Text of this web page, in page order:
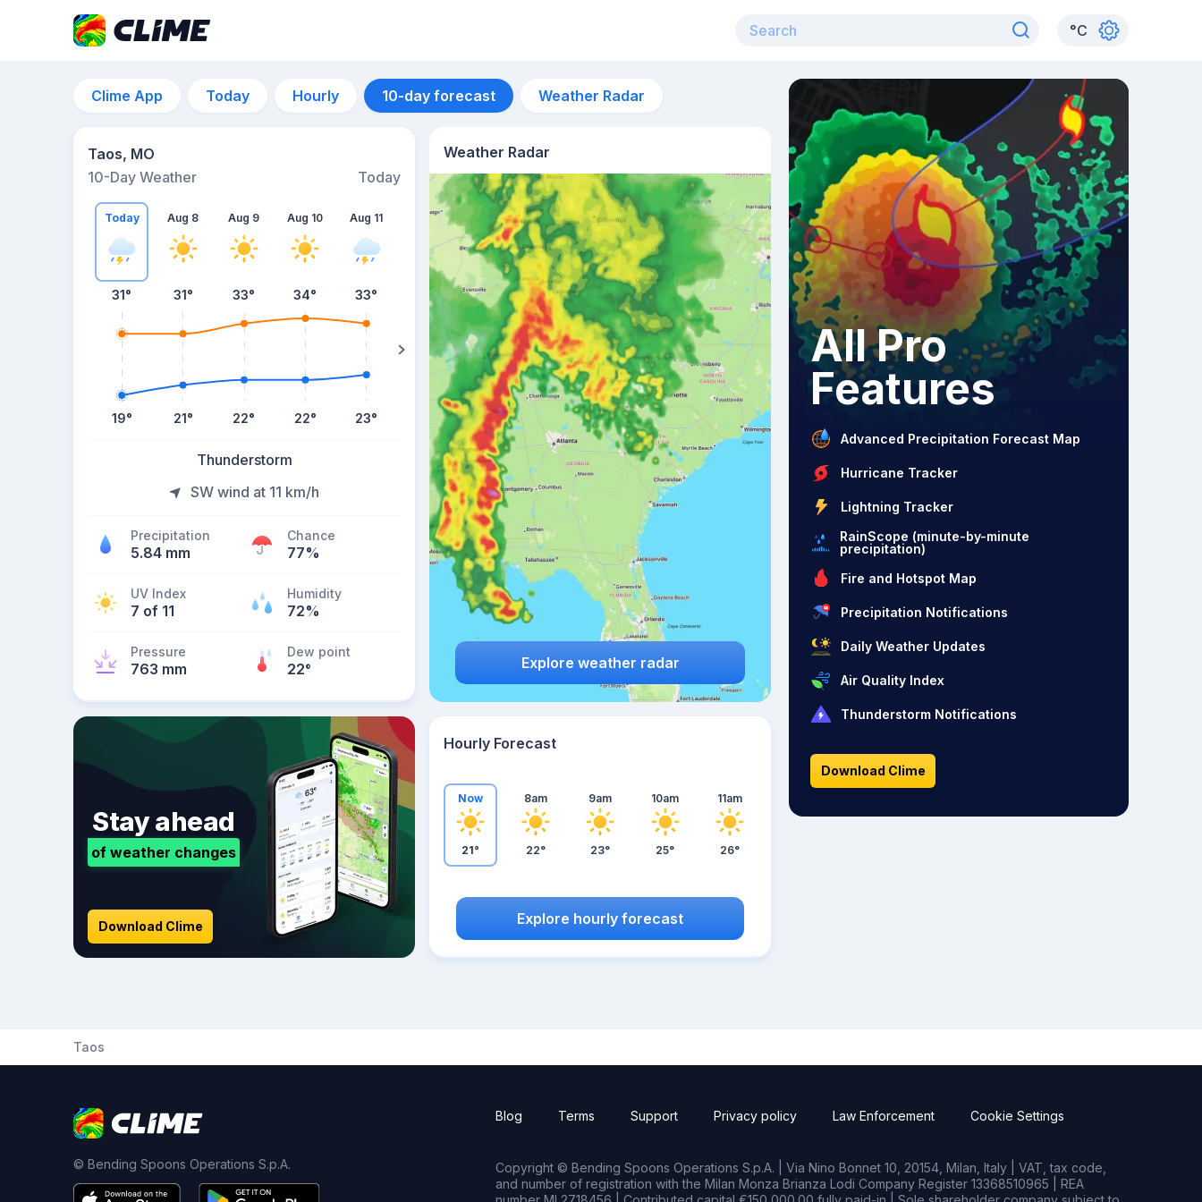
°C
Clime App Today Hourly 10-day forecast Weather Radar
Taos, MO
10-Day Weather
Today
Today
31°
19°
Aug 8
31°
21°
Aug 9
33°
22°
Aug 10
34°
22°
Aug 11
33°
23°
Aug 12
31°
Thunderstorm
SW wind at 11 km/h
Precipitation
5.84 mm
Chance
77%
UV Index
7 of 11
Humidity
72%
Pressure
763 mm
Dew point
22°
Weather Radar
Explore weather radar
Stay ahead
of weather changes
Download Clime
Hourly Forecast
Now
21°
8am
22°
9am
23°
10am
25°
11am
26°
Explore hourly forecast
All Pro
Features
Advanced Precipitation Forecast Map
Hurricane Tracker
Lightning Tracker
RainScope (minute-by-minute
precipitation)
Fire and Hotspot Map
Precipitation Notifications
Daily Weather Updates
Air Quality Index
Thunderstorm Notifications
Download Clime
Taos
© Bending Spoons Operations S.p.A.
Blog Terms Support Privacy policy Law Enforcement Cookie Settings
Copyright © Bending Spoons Operations S.p.A. | Via Nino Bonnet 10, 20154, Milan, Italy | VAT, tax code,
and number of registration with the Milan Monza Brianza Lodi Company Register 13368510965 | REA